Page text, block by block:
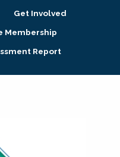
Get Involved
Membership
Report